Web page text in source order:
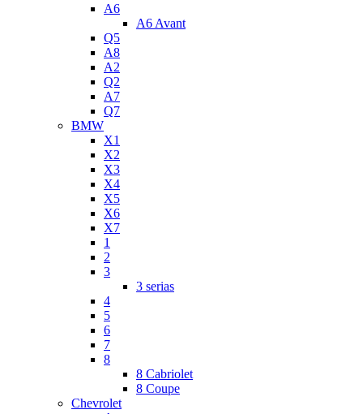
A6
A6 Avant
Q5
A8
A2
Q2
A7
Q7
BMW
X1
X2
X3
X4
X5
X6
X7
1
2
3
3 serias
4
5
6
7
8
8 Cabriolet
8 Coupe
Chevrolet